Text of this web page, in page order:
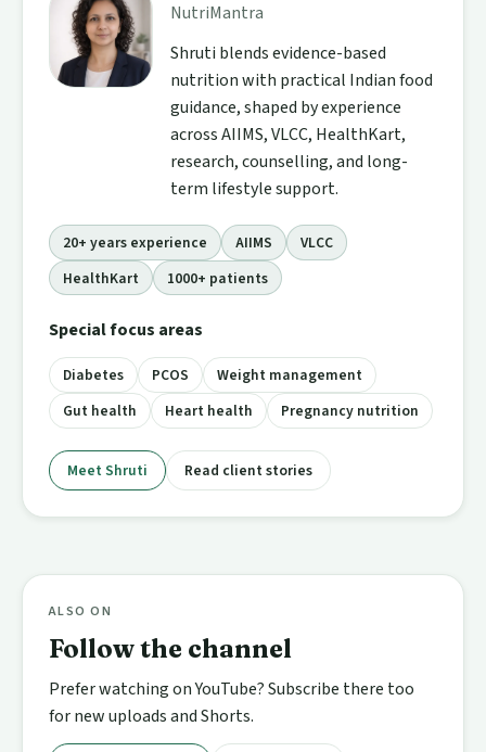
NutriMantra
Shruti blends evidence-based
nutrition with practical Indian food
guidance, shaped by experience
across AIIMS, VLCC, HealthKart,
research, counselling, and long-
term lifestyle support.
20+ years experience AIIMS
VLCC
HealthKart
1000+ patients
Special focus areas
Diabetes PCOS
Weight management
Gut health
Heart health Pregnancy nutrition
Meet Shruti Read client stories
ALSO ON
Follow the channel
Prefer watching on YouTube? Subscribe there too
for new uploads and Shorts.